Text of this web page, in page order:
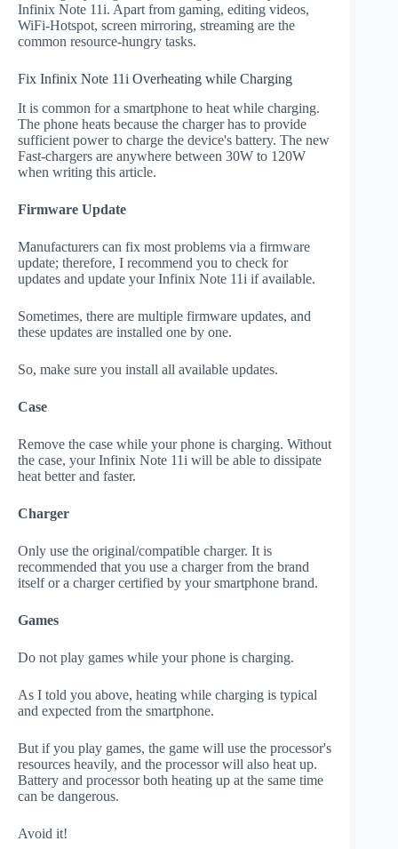
Infinix Note 11i. Apart from gaming, editing videos,
WiFi-Hotspot, screen mirroring, streaming are the
common resource-hungry tasks.
Fix Infinix Note 11i Overheating while Charging
It is common for a smartphone to heat while charging.
The phone heats because the charger has to provide
sufficient power to charge the device's battery. The new
Fast-chargers are anywhere between 30W to 120W
when writing this article.
Firmware Update
Manufacturers can fix most problems via a firmware
update; therefore, I recommend you to check for
updates and update your Infinix Note 11i if available.
Sometimes, there are multiple firmware updates, and
these updates are installed one by one.
So, make sure you install all available updates.
Case
Remove the case while your phone is charging. Without
the case, your Infinix Note 11i will be able to dissipate
heat better and faster.
Charger
Only use the original/compatible charger. It is
recommended that you use a charger from the brand
itself or a charger certified by your smartphone brand.
Games
Do not play games while your phone is charging.
As I told you above, heating while charging is typical
and expected from the smartphone.
But if you play games, the game will use the processor's
resources heavily, and the processor will also heat up.
Battery and processor both heating up at the same time
can be dangerous.
Avoid it!